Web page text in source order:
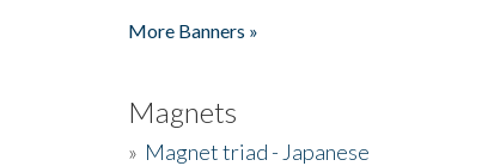
More Banners »
Magnets
» Magnet triad - Japanese